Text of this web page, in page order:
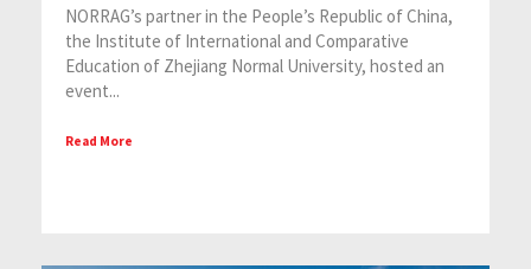
NORRAG’s partner in the People’s Republic of China,
the Institute of International and Comparative
Education of Zhejiang Normal University, hosted an
event...
Read More